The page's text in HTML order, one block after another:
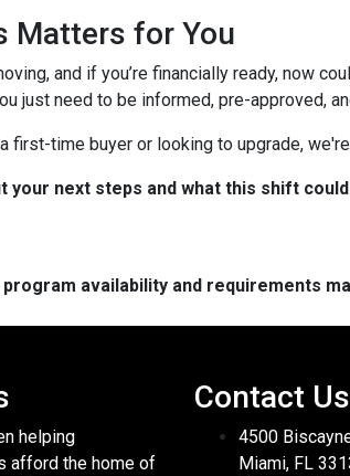
Matters for You
and if you’re financially ready, now
just need to be informed, pre-approved,
first-time buyer or looking to upgrade,
your next steps and what this shift
availability and requirements
helping
afford the home of
Contact Us
4500
Miami, FL